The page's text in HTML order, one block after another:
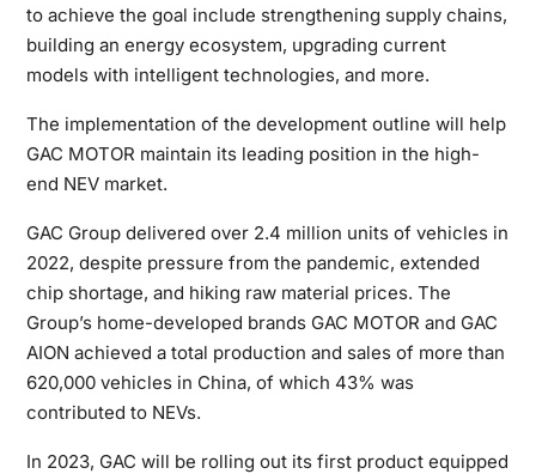
to achieve the goal include strengthening supply chains,
building an energy ecosystem, upgrading current
models with intelligent technologies, and more.
The implementation of the development outline will help
GAC MOTOR maintain its leading position in the high-
end NEV market.
GAC Group delivered over 2.4 million units of vehicles in
2022, despite pressure from the pandemic, extended
chip shortage, and hiking raw material prices. The
Group’s home-developed brands GAC MOTOR and GAC
AION achieved a total production and sales of more than
620,000 vehicles in China, of which 43% was
contributed to NEVs.
In 2023, GAC will be rolling out its first product equipped